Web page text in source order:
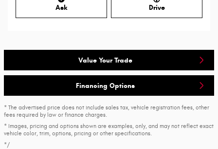
Ask Drive
Value Your Trade
Financing Options
* The advertised price does not include sales tax, vehicle registration fees, other
fees required by law or finance charges.
* Images, pricing and options shown are examples, only, and may not reflect exact
vehicle color, trim, options, pricing or other specifications.
*/